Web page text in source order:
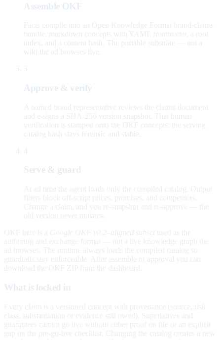
Assemble OKF
Facts compile into an Open Knowledge Format brand-claims
bundle: markdown concepts with YAML frontmatter, a root
index, and a content hash. The portable substrate — not a
wiki the ad browses live.
3
Approve & verify
A named brand representative reviews the claims document
and e-signs a SHA-256 version snapshot. That human
verification is stamped onto the OKF concepts; the serving
catalog hash stays forensic and stable.
4
Serve & guard
At ad time the agent loads only the compiled catalog. Output
filters block off-script prices, promises, and competitors.
Change a claim, and you re-snapshot and re-approve — the
old version never mutates.
OKF here is a Google OKF v0.2–aligned subset used as the
authoring and exchange format — not a live knowledge graph the
ad browses. The runtime always loads the compiled catalog so
guardrails stay enforceable. After assemble or approval you can
download the OKF ZIP from the dashboard.
What is locked in
Every claim is a versioned concept with provenance (source, risk
class, substantiation or evidence still owed). Superlatives and
guarantees cannot go live without either proof on file or an explicit
gap on the pre-go-live checklist. Changing the catalog creates a new